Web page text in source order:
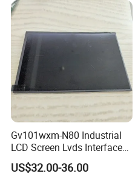
Gv101wxm-N80 Industrial
LCD Screen Lvds Interface
Module for Automation
Systems
US$32.00-36.00